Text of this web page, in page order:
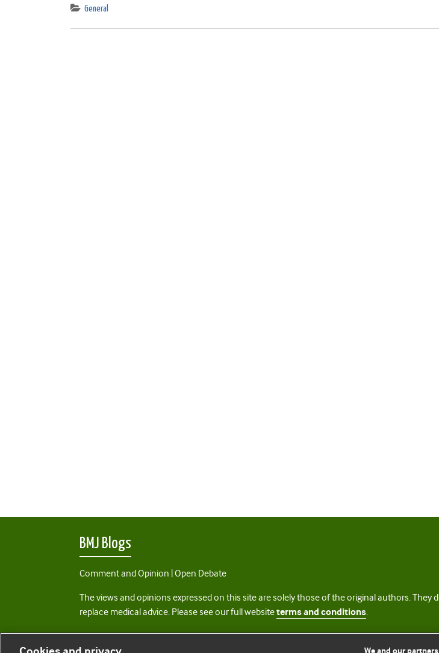
General
BMJ Blogs
Comment and Opinion | Open Debate
The views and opinions expressed on this site are solely those of the original authors.
replace medical advice. Please see our full websiteterms and conditions.
All BMJ blog posts are posted under a CC-BY-NC licence